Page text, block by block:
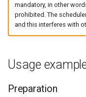
mandatory, in other
prohibited. The
and this interferes with
Usage
Preparation